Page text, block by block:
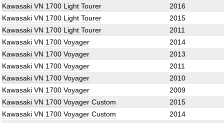
Kawasaki VN 1700 Light Tourer
2016
Kawasaki VN 1700 Light Tourer
2015
Kawasaki VN 1700 Light Tourer
2011
Kawasaki VN 1700 Voyager
2014
Kawasaki VN 1700 Voyager
2013
Kawasaki VN 1700 Voyager
2011
Kawasaki VN 1700 Voyager
2010
Kawasaki VN 1700 Voyager
2009
Kawasaki VN 1700 Voyager Custom
2015
Kawasaki VN 1700 Voyager Custom
2014